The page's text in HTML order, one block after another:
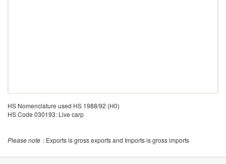
HS Nomenclature used HS 1988/92 (H0)
HS Code 030193: Live carp
Please note : Exports is gross exports and Imports is gross imports